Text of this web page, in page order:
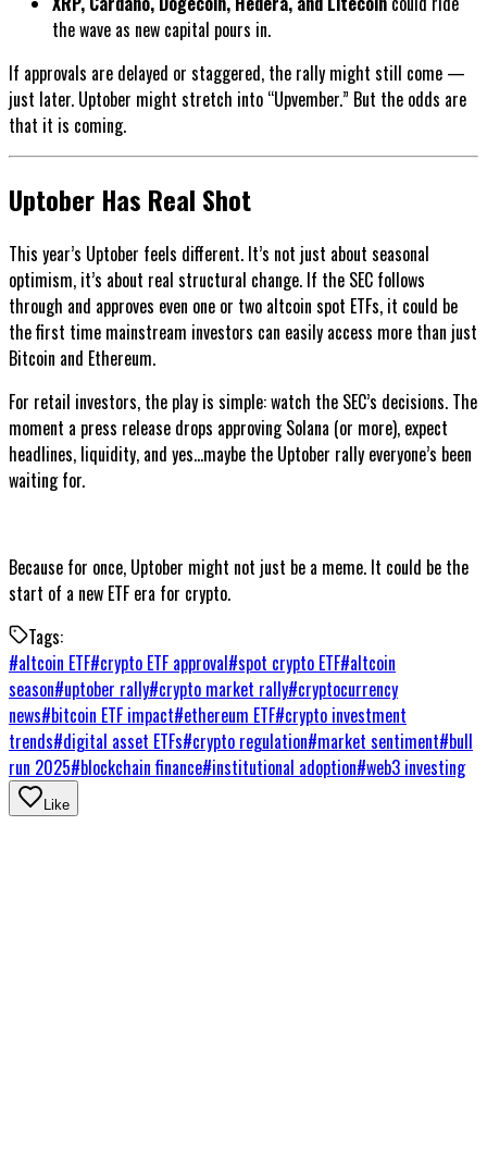
the wave as new capital pours in.
If approvals are delayed or staggered, the rally might still come —
just later. Uptober might stretch into “Upvember.” But the odds are
that it is coming.
Uptober Has Real Shot
This year’s Uptober feels different. It’s not just about seasonal
optimism, it’s about real structural change. If the SEC follows
through and approves even one or two altcoin spot ETFs, it could be
the first time mainstream investors can easily access more than just
Bitcoin and Ethereum.
For retail investors, the play is simple: watch the SEC’s decisions. The
moment a press release drops approving Solana (or more), expect
headlines, liquidity, and yes...maybe the Uptober rally everyone’s been
waiting for.
Because for once, Uptober might not just be a meme. It could be the
start of a new ETF era for crypto.
Tags:
#altcoin ETF#crypto ETF approval#spot crypto ETF#altcoin
season#uptober rally#crypto market rally#cryptocurrency
news#bitcoin ETF impact#ethereum ETF#crypto investment
trends#digital asset ETFs#crypto regulation#market sentiment#bull
run 2025#blockchain finance#institutional adoption#web3 investing
Like